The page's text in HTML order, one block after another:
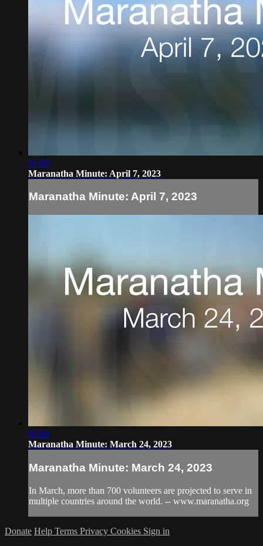
01:00
Maranatha Minute: April 7, 2023
Maranatha Minute: April 7, 2023
01:00
Maranatha Minute: March 24, 2023
Maranatha Minute: March 24, 2023
In March, more than 700 volunteers are projected to serve in
multiple countries around the world. -- www.maranatha.org
Donate Help Terms Privacy Cookies Sign in